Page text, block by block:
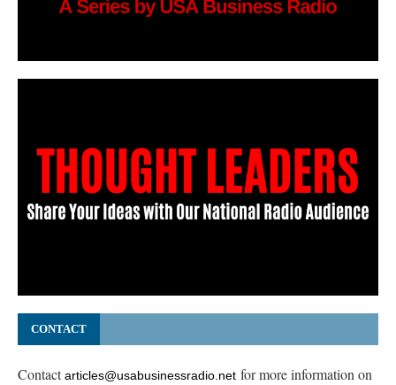
CONTACT
Contactarticles@usabusinessradio.net for more information on